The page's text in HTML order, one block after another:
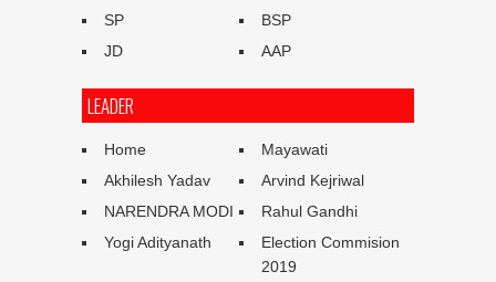
SP
BSP
JD
AAP
LEADER
Home
Mayawati
Akhilesh Yadav
Arvind Kejriwal
NARENDRA MODI
Rahul Gandhi
Yogi Adityanath
Election Commision
2019